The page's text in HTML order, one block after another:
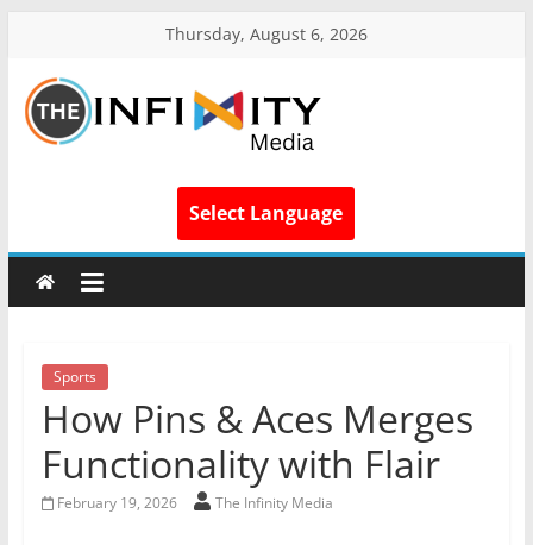
Thursday, August 6, 2026
Select Language
Sports
How Pins & Aces Merges
Functionality with Flair
February 19, 2026 The Infinity Media